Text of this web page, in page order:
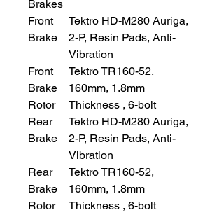
Brakes
Front
Brake
Tektro HD-M280 Auriga,
2-P, Resin Pads, Anti-
Vibration
Front
Brake
Rotor
Tektro TR160-52,
160mm, 1.8mm
Thickness , 6-bolt
Rear
Brake
Tektro HD-M280 Auriga,
2-P, Resin Pads, Anti-
Vibration
Rear
Brake
Rotor
Tektro TR160-52,
160mm, 1.8mm
Thickness , 6-bolt